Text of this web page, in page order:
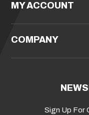
MY ACCOUNT
COMPANY
Sign Up For